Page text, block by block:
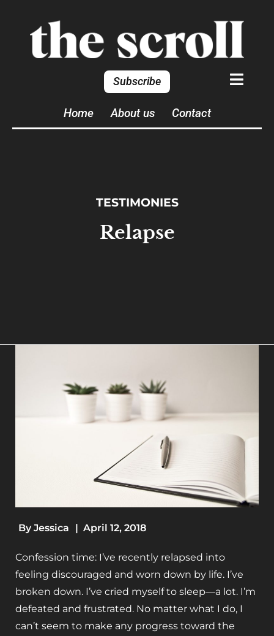
Subscribe
Home About us Contact
TESTIMONIES
Relapse
By Jessica | April 12, 2018
Confession time: I’ve recently relapsed into
feeling discouraged and worn down by life. I’ve
broken down. I’ve cried myself to sleep—a lot. I’m
defeated and frustrated. No matter what I do, I
can’t seem to make any progress toward the